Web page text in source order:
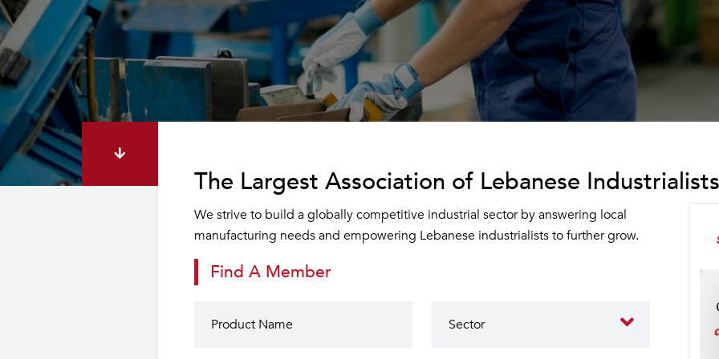
The Largest Association of Lebanese
We strive to build a globally competitive industrial sector by answering local
manufacturing needs and empowering Lebanese industrialists to further grow.
Find A Member